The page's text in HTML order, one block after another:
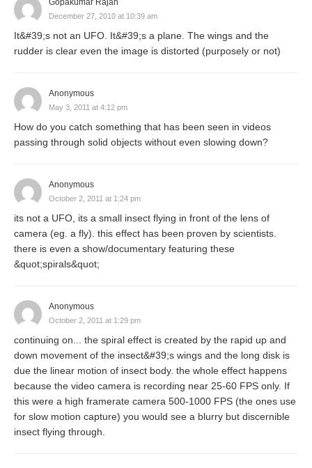
Gopakumar Rajan
December 27, 2010 at 10:39 am
It&#39;s not an UFO. It&#39;s a plane. The wings and the
rudder is clear even the image is distorted (purposely or not)
Anonymous
May 3, 2011 at 4:12 pm
How do you catch something that has been seen in videos
passing through solid objects without even slowing down?
Anonymous
October 2, 2011 at 1:24 pm
its not a UFO, its a small insect flying in front of the lens of
camera (eg. a fly). this effect has been proven by scientists.
there is even a show/documentary featuring these
&quot;spirals&quot;
Anonymous
October 2, 2011 at 1:29 pm
continuing on... the spiral effect is created by the rapid up and
down movement of the insect&#39;s wings and the long disk is
due the linear motion of insect body. the whole effect happens
because the video camera is recording near 25-60 FPS only. If
this were a high framerate camera 500-1000 FPS (the ones use
for slow motion capture) you would see a blurry but discernible
insect flying through.